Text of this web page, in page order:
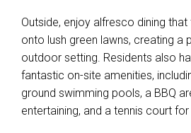
Outside, enjoy alfresco dining
onto lush green lawns, creating a
outdoor setting. Residents also
fantastic on-site amenities,
ground swimming pools, a BBQ
entertaining, and a tennis court